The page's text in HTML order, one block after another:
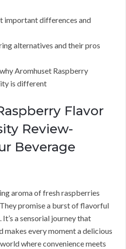
important differences and
alternatives and their pros
Aromhuset Raspberry
is different
Flavor
Review-
Beverage
aroma of fresh raspberries
promise a burst of flavorful
a sensorial journey that
makes every moment a delicious
where convenience meets